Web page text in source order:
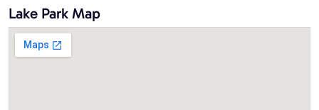
Lake Park Map